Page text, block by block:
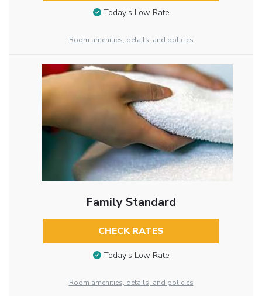
Today’s Low Rate
Room amenities, details, and policies
Family Standard
CHECK RATES
Today’s Low Rate
Room amenities, details, and policies